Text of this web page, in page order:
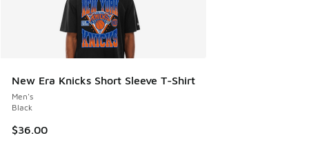
New Era Knicks Short Sleeve T-Shirt
Men's
Black
$36.00